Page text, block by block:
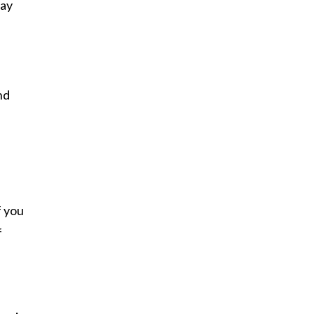
you